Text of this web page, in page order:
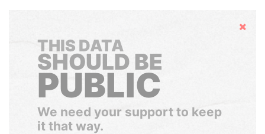
Hide
THIS DATA
SHOULD BE
PUBLIC
We need your support to keep
it that way.